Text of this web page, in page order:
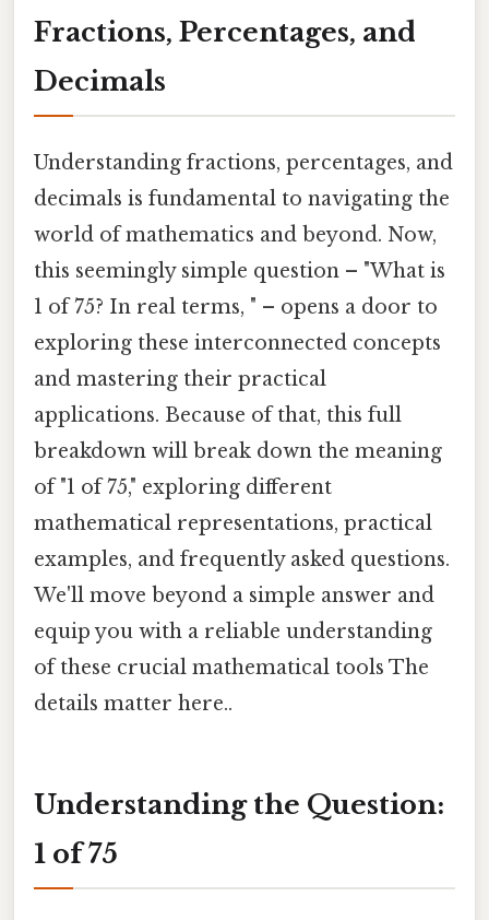
Fractions, Percentages, and
Decimals
Understanding fractions, percentages, and
decimals is fundamental to navigating the
world of mathematics and beyond. Now,
this seemingly simple question – "What is
1 of 75? In real terms, " – opens a door to
exploring these interconnected concepts
and mastering their practical
applications. Because of that, this full
breakdown will break down the meaning
of "1 of 75," exploring different
mathematical representations, practical
examples, and frequently asked questions.
We'll move beyond a simple answer and
equip you with a reliable understanding
of these crucial mathematical tools The
details matter here..
Understanding the Question:
1 of 75